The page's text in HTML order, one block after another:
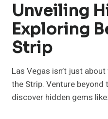
Unveiling
Exploring
Strip
Las Vegas isn’t just
the Strip. Venture
discover hidden gems like: